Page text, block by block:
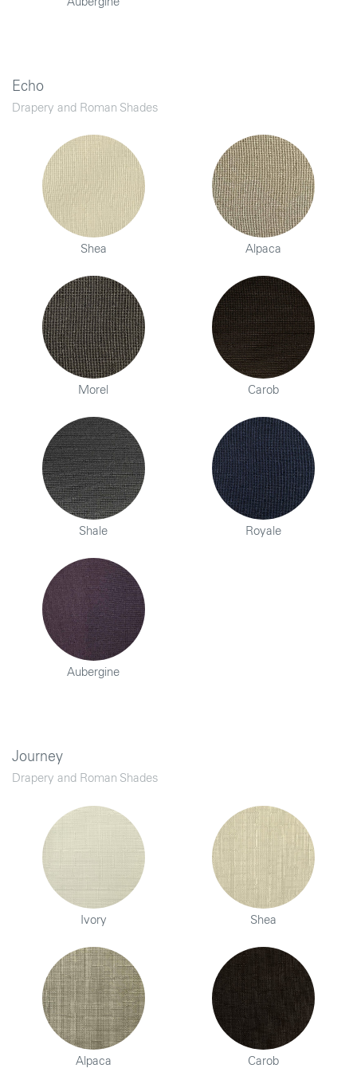
Echo
Drapery and Roman Shades
Shea Alpaca
Morel Carob
Shale Royale
Aubergine
Journey
Drapery and Roman Shades
Ivory Shea
Alpaca Carob